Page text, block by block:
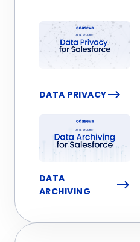
DATA PRIVACY
DATA
ARCHIVING